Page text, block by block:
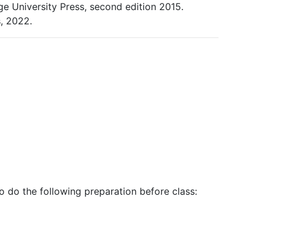
University Press, second edition 2015.
2022.
do the following preparation before class: